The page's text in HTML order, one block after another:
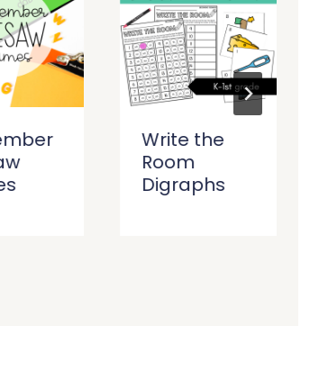
Write the
Room
Digraphs